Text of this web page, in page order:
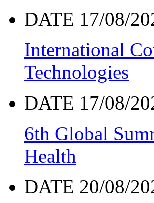
DATE 17/08/
International
Technologies
DATE 17/08/
6th Global
Health
DATE 20/08/